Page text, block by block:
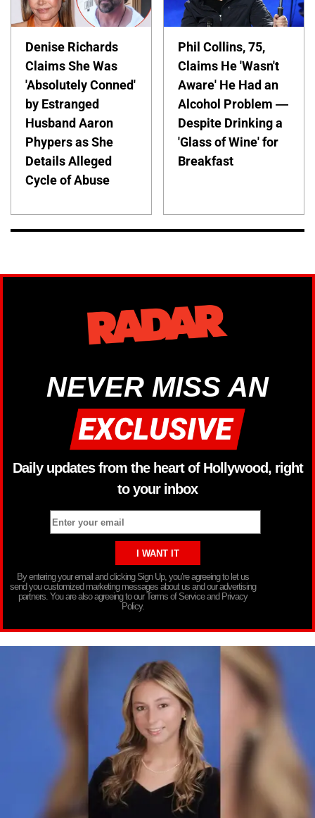
Denise Richards
Claims She Was
'Absolutely Conned'
by Estranged
Husband Aaron
Phypers as She
Details Alleged
Cycle of Abuse
Phil Collins, 75,
Claims He 'Wasn't
Aware' He Had an
Alcohol Problem —
Despite Drinking a
'Glass of Wine' for
Breakfast
NEVER MISS AN
Daily updates from the heart of Hollywood, right
to your inbox
By entering your email and clicking Sign Up, you’re agreeing to let us
send you customized marketing messages about us and our advertising
partners. You are also agreeing to our Terms of Service and Privacy
Policy.